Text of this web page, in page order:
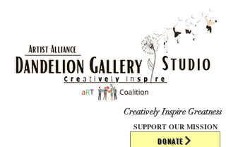
DONATE
Creatively Inspire Greatness
SUPPORT OUR MISSION